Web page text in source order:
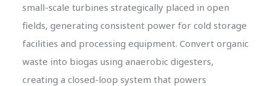
small-scale turbines strategically placed in open
fields, generating consistent power for cold storage
facilities and processing equipment. Convert organic
waste into biogas using anaerobic digesters,
creating a closed-loop system that powers